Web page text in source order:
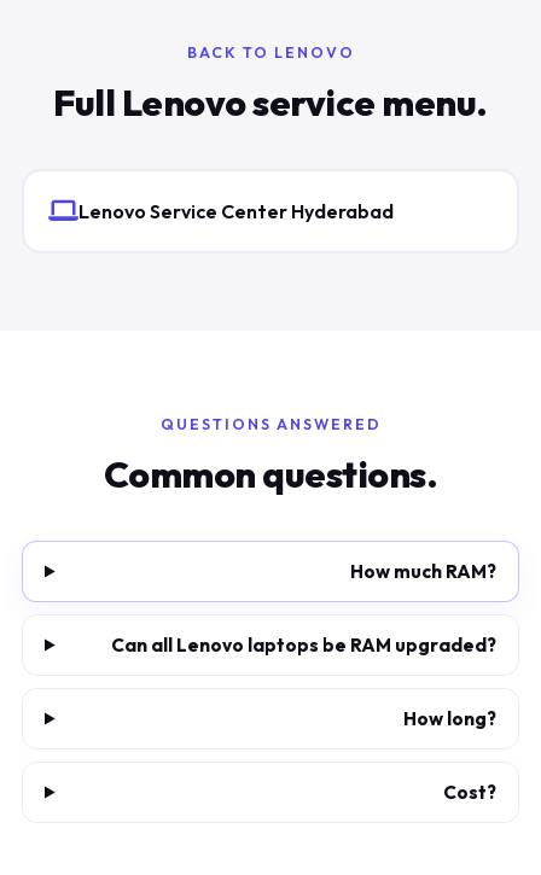
BACK TO LENOVO
Full Lenovo service menu.
Lenovo Service Center Hyderabad
QUESTIONS ANSWERED
Common questions.
How much RAM?
Can all Lenovo laptops be RAM upgraded?
How long?
Cost?